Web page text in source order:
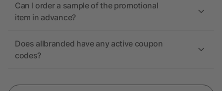
Can I order a sample of the promotional
item in advance?
Does allbranded have any active coupon
codes?